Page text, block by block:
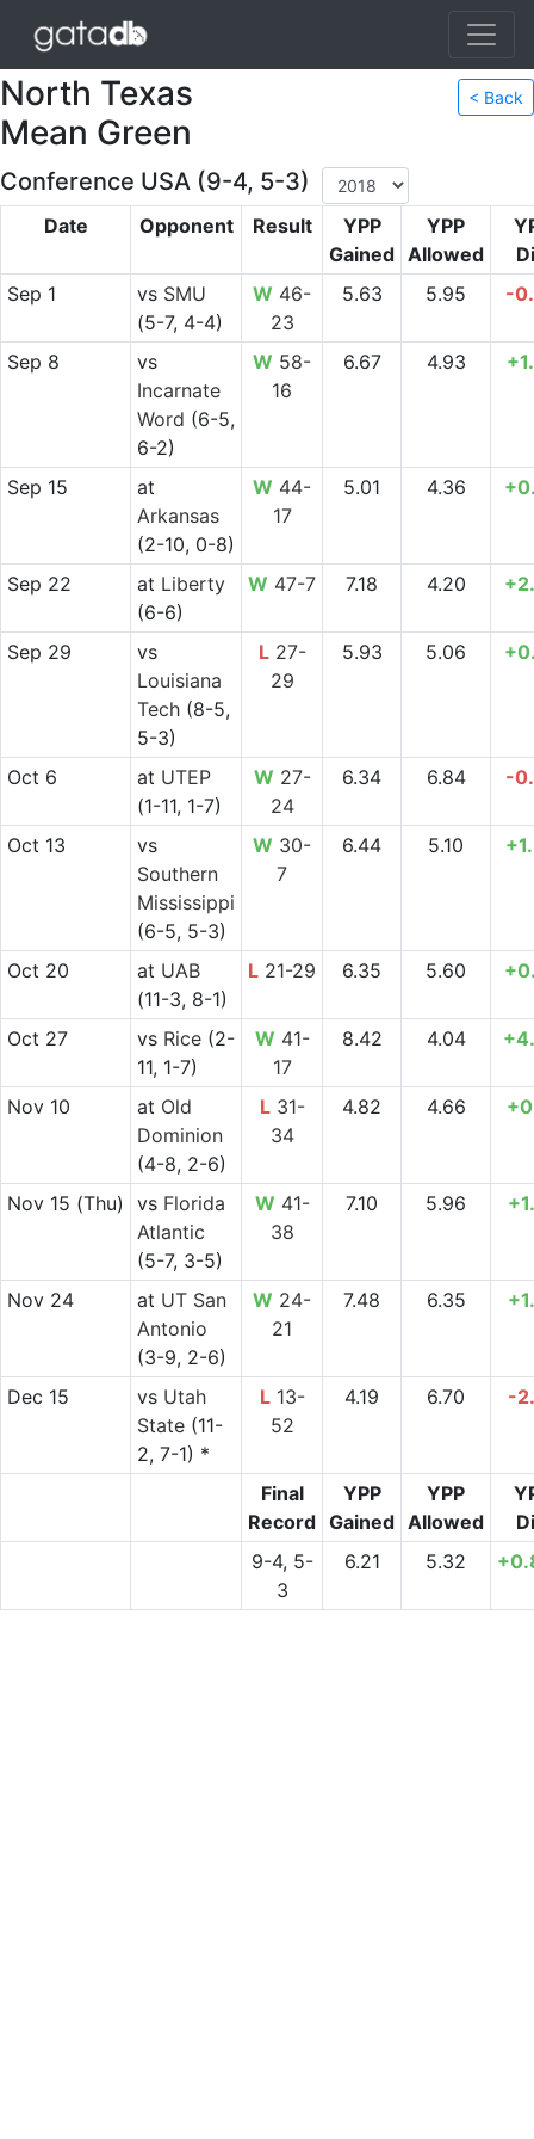
North Texas
Mean Green
< Back
Conference USA (9-4, 5-3)
Date Opponent Result
YPP
Gained
YPP
Allowed
Sep 1
vs SMU
(5-7, 4-4)
W 46-
23
5.63 5.95 -
Sep 8
vs
Incarnate
Word (6-5,
6-2)
W 58-
16
6.67 4.93
Sep 15
at
Arkansas
(2-10, 0-8)
W 44-
17
5.01 4.36
Sep 22 at Liberty
(6-6)
W 47-7 7.18 4.20
Sep 29
vs
Louisiana
Tech(8-5,
5-3)
L27-
29
5.93 5.06
Oct 6 at UTEP
(1-11, 1-7)
W 27-
24
6.34 6.84 -
Oct 13
vs
Southern
Mississippi
(6-5, 5-3)
W 30-
7
6.44 5.10
Oct 20 at UAB
(11-3, 8-1)
L 21-29 6.35 5.60
Oct 27 vs Rice(2-
11, 1-7)
W 41-
17
8.42 4.04
Nov 10 at Old
Dominion
(4-8, 2-6)
L31-
34
4.82 4.66
Nov 15 (Thu) vs Florida
Atlantic
(5-7, 3-5)
W 41-
38
7.10 5.96
Nov 24 at UT San
Antonio
(3-9, 2-6)
W 24-
21
7.48 6.35
Dec 15 vs Utah
State(11-
2, 7-1) *
L13-
52
4.19 6.70 -
Final
Record
YPP
Gained
YPP
Allowed
9-4, 5-
3
6.21 5.32